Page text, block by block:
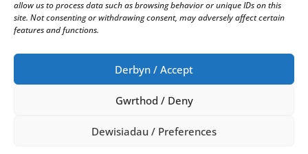
allow us to process data such as browsing behavior or unique IDs on this
site. Not consenting or withdrawing consent, may adversely affect certain
features and functions.
Derbyn / Accept
Gwrthod / Deny
Dewisiadau / Preferences
© Copyright 2024 Cyngor Tref Aberystwyth Town